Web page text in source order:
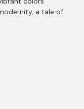
a tale of